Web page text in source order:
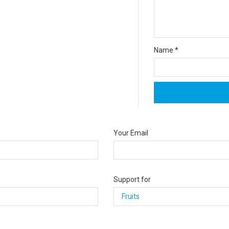
Name *
Your Email
Support for